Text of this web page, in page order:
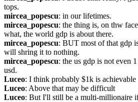
tops.
mircea_popescu: in our lifetimes.
mircea_popescu: the thing is, on thw
what, the world gdp is about there.
mircea_popescu: BUT most of that gdp
will shring it to nothing.
mircea_popescu: the us gdp is not even
usd.
Luceo: I think probably $1k is achievable
Luceo: Above that may be difficult
Luceo: But I'll still be a multi-millionaire